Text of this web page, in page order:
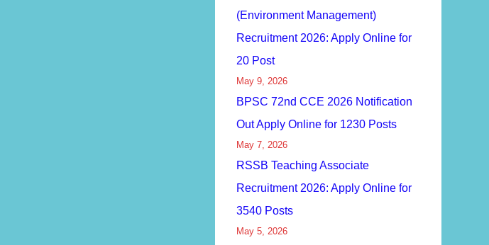
(Environment Management)
Recruitment 2026: Apply Online for
20 Post
May 9, 2026
BPSC 72nd CCE 2026 Notification
Out Apply Online for 1230 Posts
May 7, 2026
RSSB Teaching Associate
Recruitment 2026: Apply Online for
3540 Posts
May 5, 2026